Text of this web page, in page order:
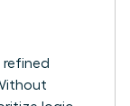
refined